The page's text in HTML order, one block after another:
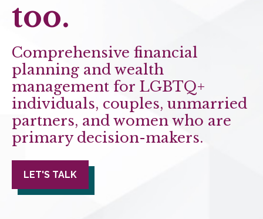
too.
Comprehensive financial
planning and wealth
management for LGBTQ+
individuals, couples, unmarried
partners, and women who are
primary decision-makers.
LET'S TALK